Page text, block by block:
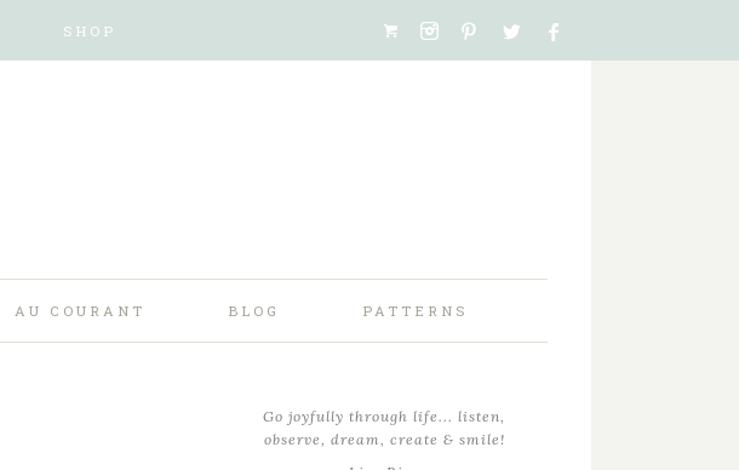
SHOP
AU COURANT BLOG PATTERNS
Go joyfully through life... listen,
observe, dream, create & smile!